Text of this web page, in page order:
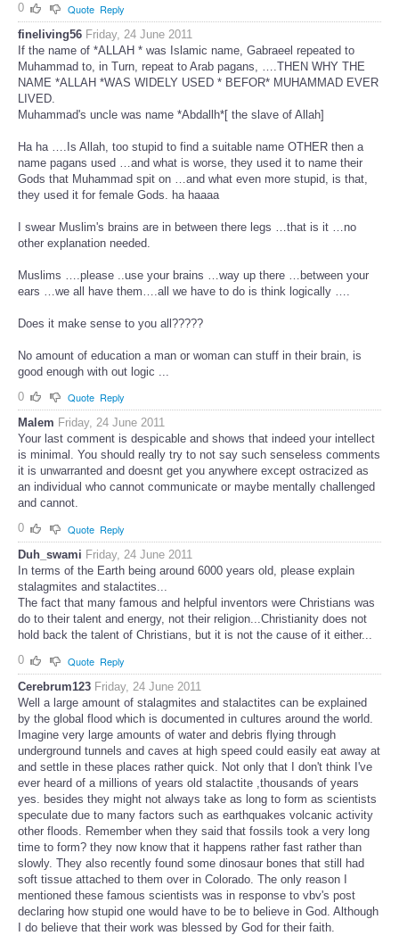
0
Quote Reply
fineliving56 Friday, 24 June 2011
If the name of *ALLAH * was Islamic name, Gabraeel repeated to
Muhammad to, in Turn, repeat to Arab pagans, ….THEN WHY THE
NAME *ALLAH *WAS WIDELY USED * BEFOR* MUHAMMAD EVER
LIVED.
Muhammad's uncle was name *Abdallh*[ the slave of Allah]
Ha ha ….Is Allah, too stupid to find a suitable name OTHER then a
name pagans used …and what is worse, they used it to name their
Gods that Muhammad spit on …and what even more stupid, is that,
they used it for female Gods. ha haaaa
I swear Muslim's brains are in between there legs …that is it …no
other explanation needed.
Muslims ….please ..use your brains …way up there …between your
ears …we all have them….all we have to do is think logically ….
Does it make sense to you all?????
No amount of education a man or woman can stuff in their brain, is
good enough with out logic ...
0
Quote Reply
Malem Friday, 24 June 2011
Your last comment is despicable and shows that indeed your intellect
is minimal. You should really try to not say such senseless comments
it is unwarranted and doesnt get you anywhere except ostracized as
an individual who cannot communicate or maybe mentally challenged
and cannot.
0
Quote Reply
Duh_swami Friday, 24 June 2011
In terms of the Earth being around 6000 years old, please explain
stalagmites and stalactites...
The fact that many famous and helpful inventors were Christians was
do to their talent and energy, not their religion...Christianity does not
hold back the talent of Christians, but it is not the cause of it either...
0
Quote Reply
Cerebrum123 Friday, 24 June 2011
Well a large amount of stalagmites and stalactites can be explained
by the global flood which is documented in cultures around the world.
Imagine very large amounts of water and debris flying through
underground tunnels and caves at high speed could easily eat away at
and settle in these places rather quick. Not only that I don't think I've
ever heard of a millions of years old stalactite ,thousands of years
yes. besides they might not always take as long to form as scientists
speculate due to many factors such as earthquakes volcanic activity
other floods. Remember when they said that fossils took a very long
time to form? they now know that it happens rather fast rather than
slowly. They also recently found some dinosaur bones that still had
soft tissue attached to them over in Colorado. The only reason I
mentioned these famous scientists was in response to vbv's post
declaring how stupid one would have to be to believe in God. Although
I do believe that their work was blessed by God for their faith.